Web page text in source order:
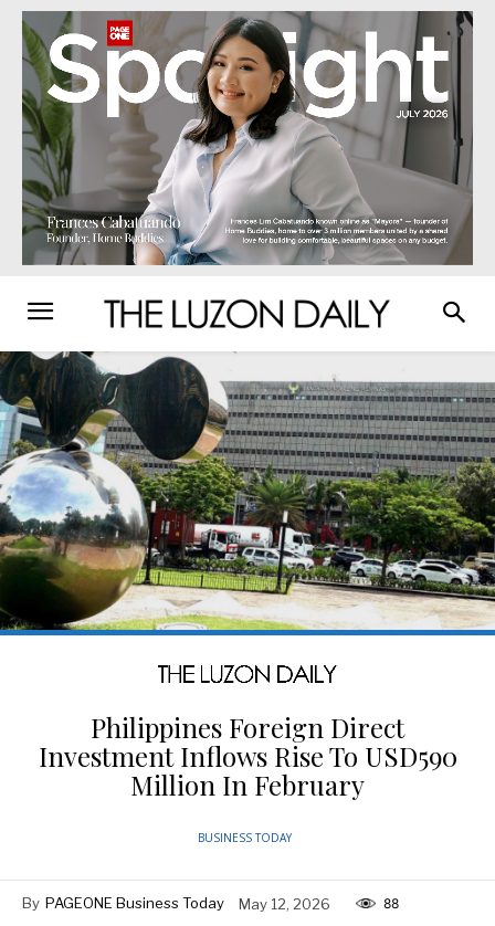
Philippines Foreign Direct
Investment Inflows Rise To USD590
Million In February
BUSINESS TODAY
By PAGEONE Business Today May 12, 2026 88